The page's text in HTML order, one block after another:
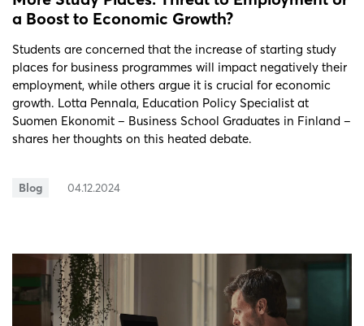
a Boost to Economic Growth?
Students are concerned that the increase of starting study
places for business programmes will impact negatively their
employment, while others argue it is crucial for economic
growth. Lotta Pennala, Education Policy Specialist at
Suomen Ekonomit – Business School Graduates in Finland –
shares her thoughts on this heated debate.
Blog 04.12.2024